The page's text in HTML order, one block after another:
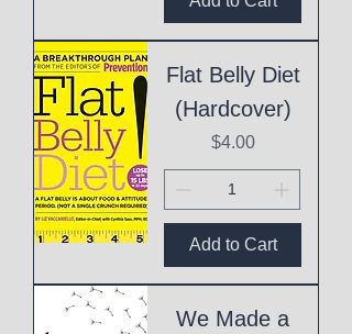
Flat Belly Diet
(Hardcover)
Price
$4.00
Add to Cart
We Made a